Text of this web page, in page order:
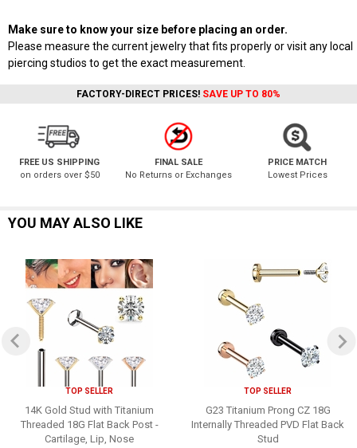
Make sure to know your size before placing an order.
Please measure the current jewelry that fits properly or visit any local
piercing studios to get the exact measurement.
FACTORY-DIRECT PRICES! SAVE UP TO 80%
FREE US SHIPPING
on orders over $50
FINAL SALE
No Returns or Exchanges
PRICE MATCH
Lowest Prices
YOU MAY ALSO LIKE
TOP SELLER
14K Gold Stud with Titanium
Threaded 18G Flat Back Post -
Cartilage, Lip, Nose
TOP SELLER
G23 Titanium Prong CZ 18G
Internally Threaded PVD Flat Back
Stud